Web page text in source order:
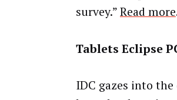
survey.”Read more
Tablets Eclipse
IDC gazes into